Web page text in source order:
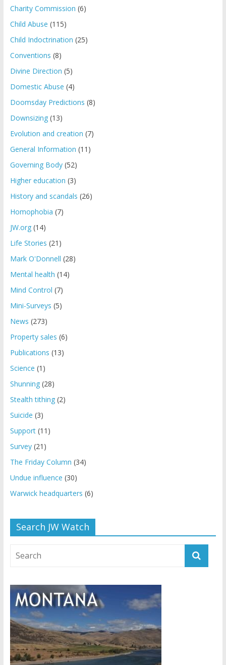
Charity Commission (6)
Child Abuse (115)
Child Indoctrination (25)
Conventions (8)
Divine Direction (5)
Domestic Abuse (4)
Doomsday Predictions (8)
Downsizing(13)
Evolution and creation (7)
General Information (11)
Governing Body(52)
Higher education (3)
History and scandals (26)
Homophobia (7)
JW.org(14)
Life Stories (21)
Mark O'Donnell (28)
Mental health (14)
Mind Control (7)
Mini-Surveys (5)
News (273)
Property sales (6)
Publications (13)
Science (1)
Shunning(28)
Stealth tithing(2)
Suicide (3)
Support(11)
Survey(21)
The Friday Column (34)
Undue influence (30)
Warwick headquarters (6)
Search JW Watch